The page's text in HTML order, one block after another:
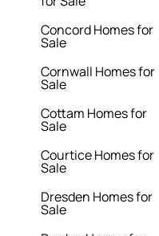
Concord Homes for
Sale
Cornwall Homes for
Sale
Cottam Homes for
Sale
Courtice Homes for
Sale
Dresden Homes for
Sale